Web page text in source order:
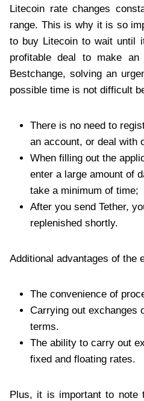
Litecoin rate changes
range. This is why it is so
to buy Litecoin to wait until
profitable deal to make an
Bestchange, solving an
possible time is not difficult
There is no need to
an account, or deal with
When filling out the
enter a large amount of
take a minimum of time;
After you send Tether,
replenished shortly.
Additional advantages of the
The convenience of
Carrying out exchanges
terms.
The ability to carry out
fixed and floating rates.
Plus, it is important to note